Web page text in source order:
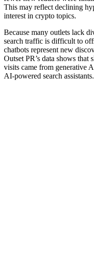
This may reflect declining
interest in crypto topics.
Because many outlets lack
search traffic is difficult to
chatbots represent new
Outset PR’s data shows
visits came from generative
AI-powered search assistants.